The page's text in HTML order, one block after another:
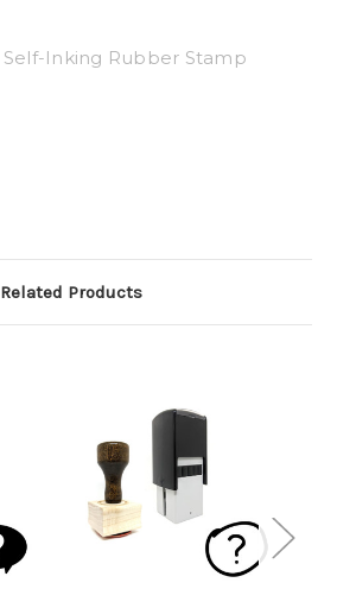
Self-Inking Rubber Stamp
Related Products